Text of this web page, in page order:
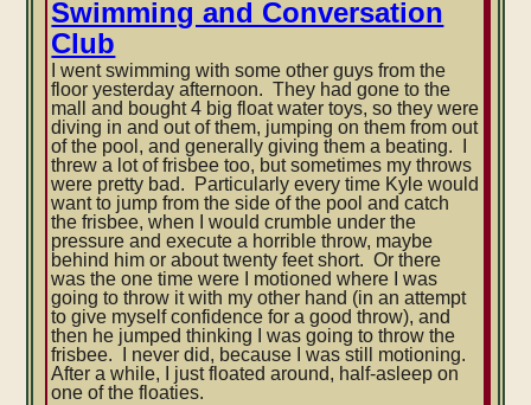
tacos
Swimming and Conversation
Club
I went swimming with some other guys from the
floor yesterday afternoon. They had gone to the
mall and bought 4 big float water toys, so they were
diving in and out of them, jumping on them from out
of the pool, and generally giving them a beating. I
threw a lot of frisbee too, but sometimes my throws
were pretty bad. Particularly every time Kyle would
want to jump from the side of the pool and catch
the frisbee, when I would crumble under the
pressure and execute a horrible throw, maybe
behind him or about twenty feet short. Or there
was the one time were I motioned where I was
going to throw it with my other hand (in an attempt
to give myself confidence for a good throw), and
then he jumped thinking I was going to throw the
frisbee. I never did, because I was still motioning.
After a while, I just floated around, half-asleep on
one of the floaties.